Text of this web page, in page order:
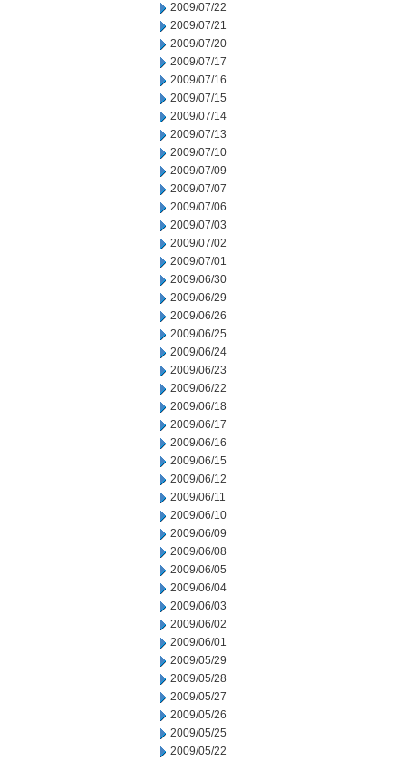
2009/07/22
2009/07/21
2009/07/20
2009/07/17
2009/07/16
2009/07/15
2009/07/14
2009/07/13
2009/07/10
2009/07/09
2009/07/07
2009/07/06
2009/07/03
2009/07/02
2009/07/01
2009/06/30
2009/06/29
2009/06/26
2009/06/25
2009/06/24
2009/06/23
2009/06/22
2009/06/18
2009/06/17
2009/06/16
2009/06/15
2009/06/12
2009/06/11
2009/06/10
2009/06/09
2009/06/08
2009/06/05
2009/06/04
2009/06/03
2009/06/02
2009/06/01
2009/05/29
2009/05/28
2009/05/27
2009/05/26
2009/05/25
2009/05/22